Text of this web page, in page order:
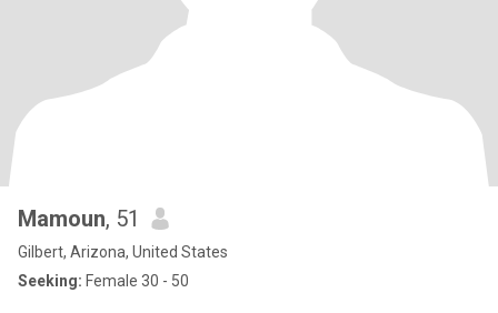
Mamoun, 51
Gilbert, Arizona, United States
Seeking: Female 30 - 50